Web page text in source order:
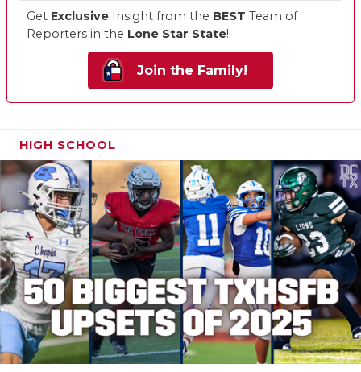
Get Exclusive Insight from the BEST Team of
Reporters in the Lone Star State!
Join the Family!
HIGH SCHOOL